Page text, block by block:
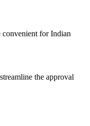
for Indian
the approval